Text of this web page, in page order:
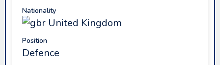
Nationality
United Kingdom
Position
Defence